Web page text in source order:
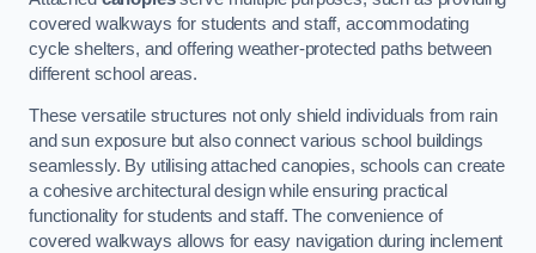
covered walkways for students and staff, accommodating
cycle shelters, and offering weather-protected paths between
different school areas.
These versatile structures not only shield individuals from rain
and sun exposure but also connect various school buildings
seamlessly. By utilising attached canopies, schools can create
a cohesive architectural design while ensuring practical
functionality for students and staff. The convenience of
covered walkways allows for easy navigation during inclement